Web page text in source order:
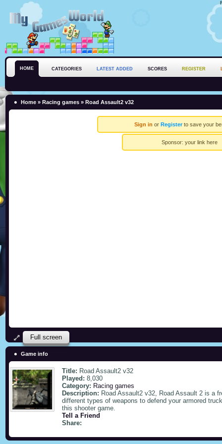
HOME CATEGORIES LATEST ADDED SCORES REGISTER
Home » Racing games » Road Assault2 v32
Sign in or Registerto save your
Sponsor: your link here
Full screen
Game info
Title: Road Assault2 v32
Played: 8,030
Category: Racing games
Description: Road Assault2 v32, Road Assault 2 is a
different types of weapons to defend your armored
this shooter game.
Tell a Friend
Share: